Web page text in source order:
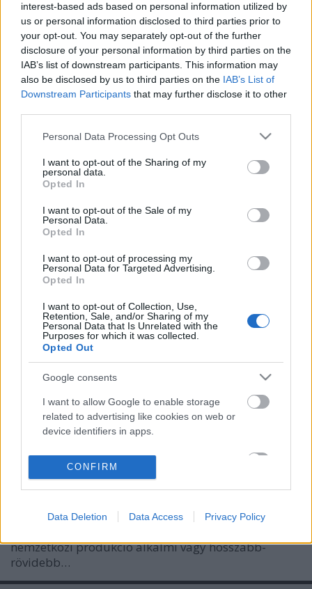
interest-based ads based on personal information utilized by
us or personal information disclosed to third parties prior to
your opt-out. You may separately opt-out of the further
disclosure of your personal information by third parties on the
IAB’s list of downstream participants. This information may
also be disclosed by us to third parties on the IAB’s List of
Downstream Participants that may further disclose it to other
Please note that this website/app uses one or more Google
not limited to your visit or usage behaviour. You may click to
grant or deny consent to Google and its third-party tags to
use your data for below specified purposes in below Google
consent section.
Personal Data Processing Opt Outs
I want to opt-out of the Sharing of my
personal data.
Opted In
I want to opt-out of the Sale of my
Personal Data.
Opted In
I want to opt-out of processing my
Personal Data for Targeted Advertising.
Opted In
I want to opt-out of Collection, Use,
Retention, Sale, and/or Sharing of my
Personal Data that Is Unrelated with the
Purposes for which it was collected.
Opted Out
Google consents
I want to allow Google to enable storage
related to advertising like cookies on web or
device identifiers in apps.
I want to allow my user data to be sent to
personalized advertising.
I want to allow Google to enable storage
related to analytics like cookies on web or
CONFIRM
Data Deletion Data Access Privacy Policy
Elektronikus tánczene – Év eleji
klasszikusok
rerecorder•2016. március 31.
High end elektronikákra fókuszál rovatunk első
sorlemezekkel.
Lemeztáska - Pándi Balázs
rerecorder•2011. október 11.
A Lemeztáska rovatunkban a Rise Against- és Kaiser
Chiefs-tagok, Linczényi Márkó és Halász Judit után
magyar Cool Lista 2009-es első helyezettjeként)
nemzetközi produkció alkalmi vagy hosszabb-
rövidebb…